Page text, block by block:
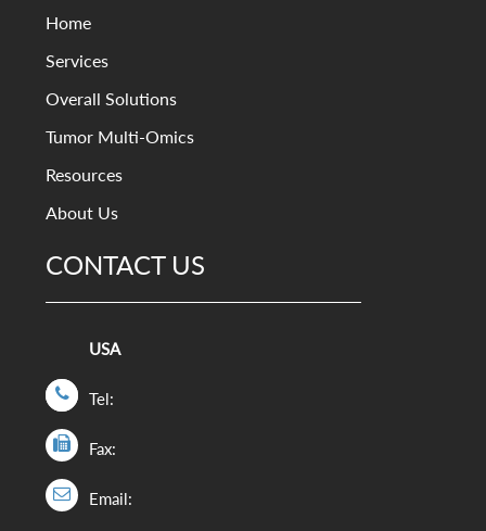
Home
Services
Overall Solutions
Tumor Multi-Omics
Resources
About Us
CONTACT US
USA
Tel:
Fax:
Email: